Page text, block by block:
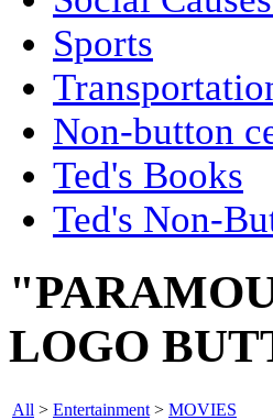
Sports
Non-button
Ted's Books
Ted's Non-
LOGO
All > Entertainment > MOVIES